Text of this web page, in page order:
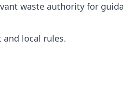
waste authority for
local rules.